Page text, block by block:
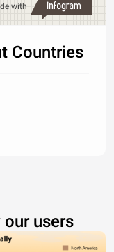
with
Countries
users